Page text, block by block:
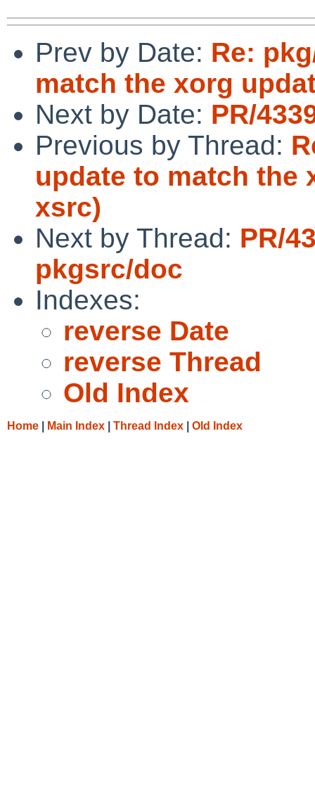
Prev by Date: Re:
match the xorg
Next by Date: PR/
Previous by Thread:
update to match the
xsrc)
Next by Thread: PR/
pkgsrc/doc
Indexes:
reverse Date
reverse Thread
Old Index
Home Main Index Thread Index Old Index